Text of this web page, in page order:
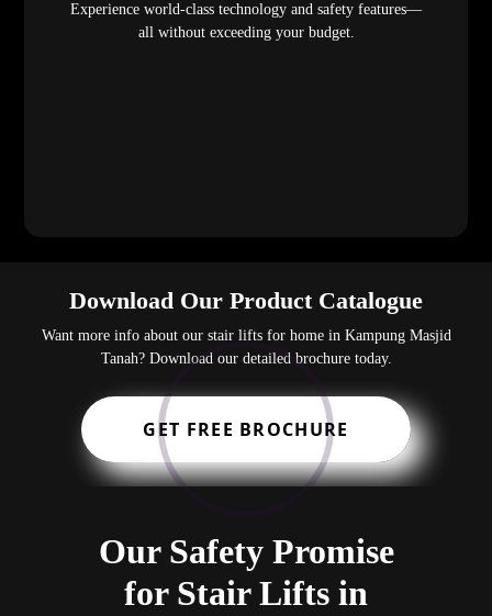
Experience world-class technology and safety features—
all without exceeding your budget.
Download Our Product Catalogue
Want more info about our stair lifts for home in Kampung Masjid
Tanah? Download our detailed brochure today.
GET FREE BROCHURE
Our Safety Promise
for Stair Lifts in